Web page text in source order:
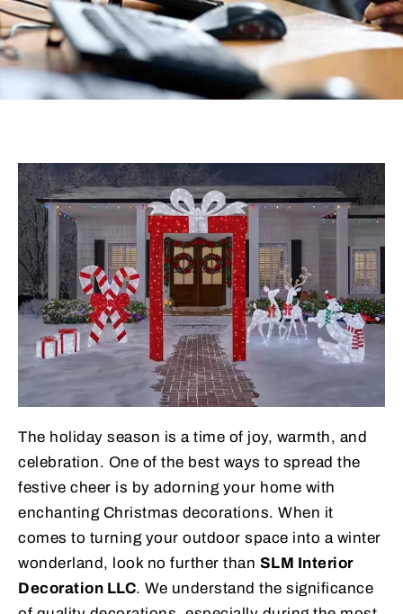
The holiday season is a time of joy, warmth, and
celebration. One of the best ways to spread the
festive cheer is by adorning your home with
enchanting Christmas decorations. When it
comes to turning your outdoor space into a winter
wonderland, look no further than SLM Interior
Decoration LLC. We understand the significance